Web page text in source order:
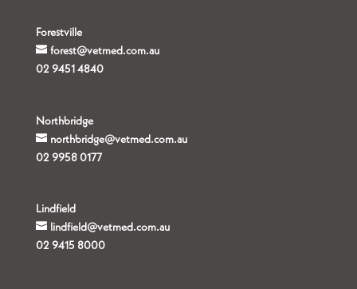
Forestville
forest@vetmed.com.au
02 9451 4840
Northbridge
northbridge@vetmed.com.au
02 9958 0177
Lindfield
lindfield@vetmed.com.au
02 9415 8000